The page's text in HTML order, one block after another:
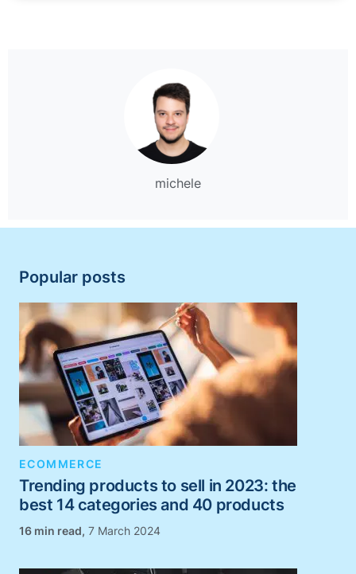
michele
Popular posts
ECOMMERCE
Trending products to sell in 2023: the
best 14 categories and 40 products
, 7 March 2024